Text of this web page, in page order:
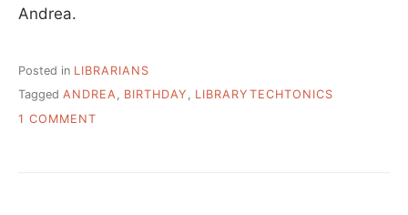
Andrea.
Posted in LIBRARIANS
Tagged ANDREA, BIRTHDAY , LIBRARYTECHTONICS
1 COMMENT